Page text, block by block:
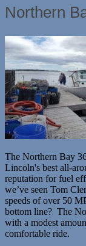
Northern
The Northern Bay
Lincoln's best all-
reputation for fuel
we’ve seen Tom
speeds of over 50
bottom line? The
with a modest
comfortable ride.